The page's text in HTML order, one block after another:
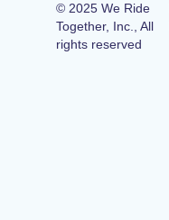
© 2025 We Ride
Together, Inc., All
rights reserved